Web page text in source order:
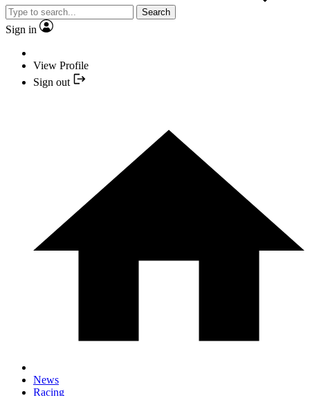
Search
Sign in
View Profile
Sign out
News
Racing